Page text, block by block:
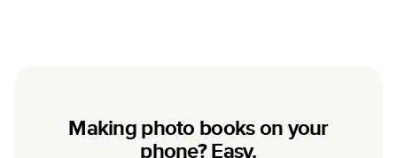
Making photo books on your
phone? Easy.